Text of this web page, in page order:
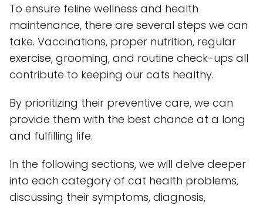
To ensure feline wellness and health
maintenance, there are several steps we can
take. Vaccinations, proper nutrition, regular
exercise, grooming, and routine check-ups all
contribute to keeping our cats healthy.
By prioritizing their preventive care, we can
provide them with the best chance at a long
and fulfilling life.
In the following sections, we will delve deeper
into each category of cat health problems,
discussing their symptoms, diagnosis,